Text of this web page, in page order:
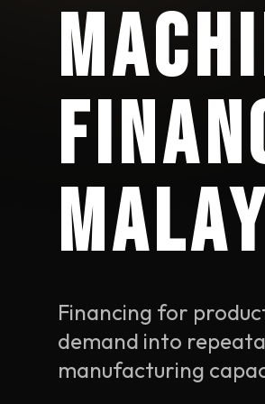
Financing for
demand into
manufacturing